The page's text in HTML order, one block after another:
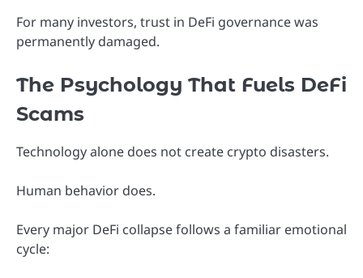
For many investors, trust in DeFi governance was
permanently damaged.
The Psychology That Fuels DeFi
Scams
Technology alone does not create crypto disasters.
Human behavior does.
Every major DeFi collapse follows a familiar emotional
cycle: